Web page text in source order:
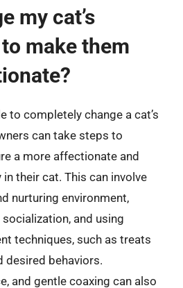
my cat’s
make them
to completely change a cat’s
can take steps to
a more affectionate and
their cat. This can involve
nurturing environment,
and using
techniques, such as treats
desired behaviors.
and gentle coaxing can also